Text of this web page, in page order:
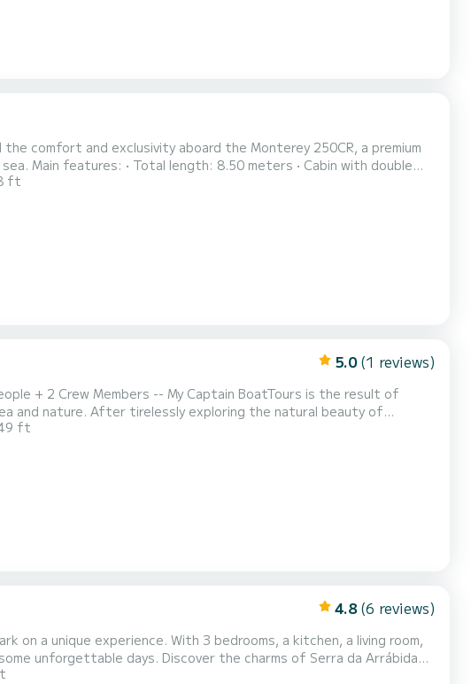
comfort and exclusivity aboard the Monterey 250CR, a premium
double
with equipped kitchen • Full bathroom with shower • Lounge area
ft
5.0 (1 reviews)
the natural beauty of
these authentic experiences. Our team is known for
ft
4.8 (6 reviews)
a unique experience. With 3 bedrooms, a kitchen, a living room,
the charms of Serra da Arrábida